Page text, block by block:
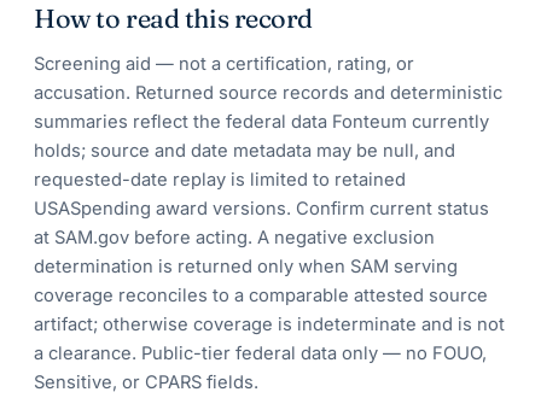
How to read this record
Screening aid — not a certification, rating, or
accusation. Returned source records and deterministic
summaries reflect the federal data Fonteum currently
holds; source and date metadata may be null, and
requested-date replay is limited to retained
USASpending award versions. Confirm current status
at SAM.gov before acting. A negative exclusion
determination is returned only when SAM serving
coverage reconciles to a comparable attested source
artifact; otherwise coverage is indeterminate and is not
a clearance. Public-tier federal data only — no FOUO,
Sensitive, or CPARS fields.